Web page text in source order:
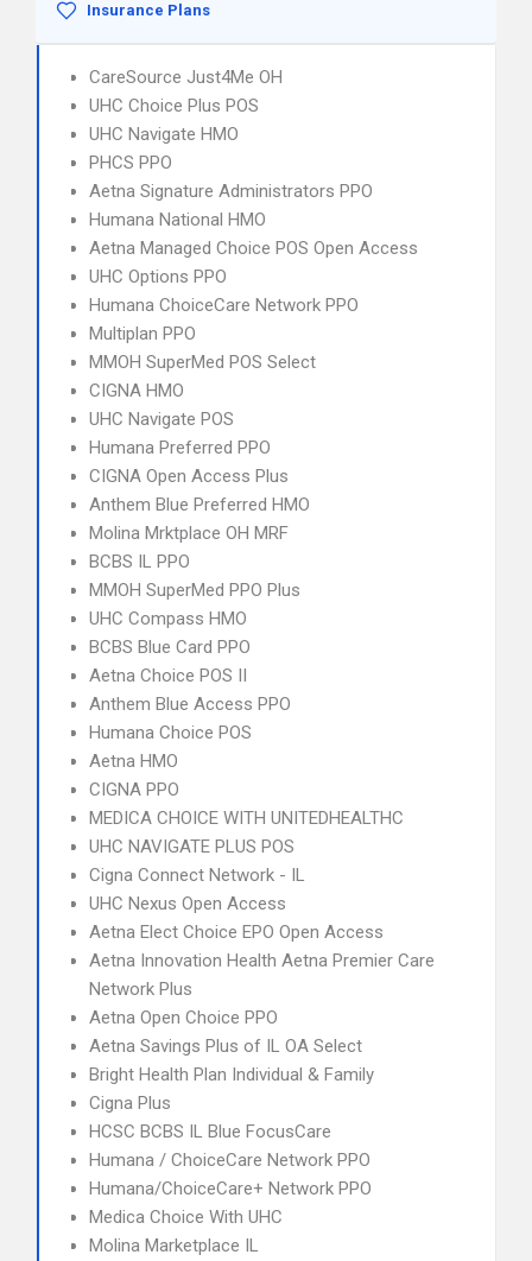
Insurance Plans
CareSource Just4Me OH
UHC Choice Plus POS
UHC Navigate HMO
PHCS PPO
Aetna Signature Administrators PPO
Humana National HMO
Aetna Managed Choice POS Open Access
UHC Options PPO
Humana ChoiceCare Network PPO
Multiplan PPO
MMOH SuperMed POS Select
CIGNA HMO
UHC Navigate POS
Humana Preferred PPO
CIGNA Open Access Plus
Anthem Blue Preferred HMO
Molina Mrktplace OH MRF
BCBS IL PPO
MMOH SuperMed PPO Plus
UHC Compass HMO
BCBS Blue Card PPO
Aetna Choice POS II
Anthem Blue Access PPO
Humana Choice POS
Aetna HMO
CIGNA PPO
MEDICA CHOICE WITH UNITEDHEALTHC
UHC NAVIGATE PLUS POS
Cigna Connect Network - IL
UHC Nexus Open Access
Aetna Elect Choice EPO Open Access
Aetna Innovation Health Aetna Premier Care
Network Plus
Aetna Open Choice PPO
Aetna Savings Plus of IL OA Select
Bright Health Plan Individual & Family
Cigna Plus
HCSC BCBS IL Blue FocusCare
Humana / ChoiceCare Network PPO
Humana/ChoiceCare+ Network PPO
Medica Choice With UHC
Molina Marketplace IL